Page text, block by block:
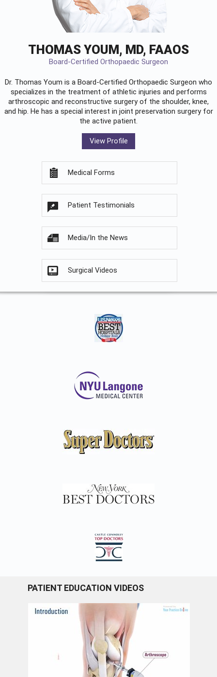
THOMAS YOUM, MD, FAAOS
Board-Certified Orthopaedic Surgeon
Dr. Thomas Youm is a Board-Certified Orthopaedic Surgeon who
specializes in the treatment of athletic injuries and performs
arthroscopic and reconstructive surgery of the shoulder, knee,
and hip. He has a special interest in joint preservation surgery for
the active patient.
View Profile
Medical Forms
Patient Testimonials
Media/In the News
Surgical Videos
PATIENT EDUCATION VIDEOS